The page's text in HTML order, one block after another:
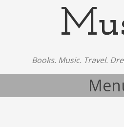
Books. Music. Travel.